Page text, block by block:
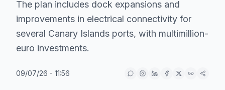
The plan includes dock expansions and
improvements in electrical connectivity for
several Canary Islands ports, with multimillion-
euro investments.
09/07/26 - 11:56